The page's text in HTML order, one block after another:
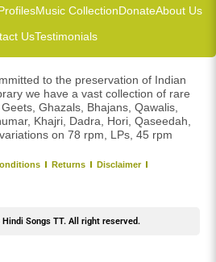
Music CollectionDonateAbout Us
UsTestimonials
to the preservation of Indian
we have a vast collection of rare
Ghazals, Bhajans, Qawalis,
Khajri, Dadra, Hori, Qaseedah,
on 78 rpm, LPs, 45 rpm
Returns Disclaimer
Songs TT. All right reserved.